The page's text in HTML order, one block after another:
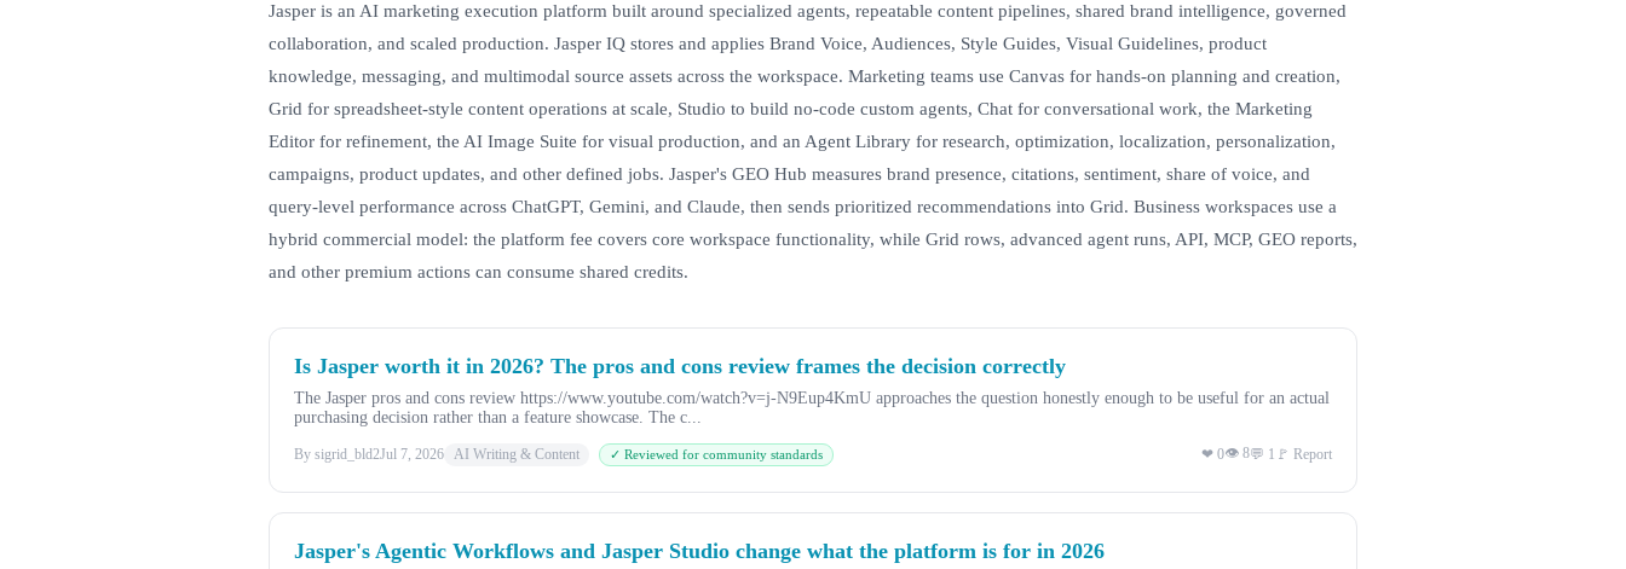
Jasper is an AI marketing execution platform built around specialized agents, repeatable content pipelines, shared brand intelligence, governed
collaboration, and scaled production. Jasper IQ stores and applies Brand Voice, Audiences, Style Guides, Visual Guidelines, product
knowledge, messaging, and multimodal source assets across the workspace. Marketing teams use Canvas for hands-on planning and creation,
Grid for spreadsheet-style content operations at scale, Studio to build no-code custom agents, Chat for conversational work, the Marketing
Editor for refinement, the AI Image Suite for visual production, and an Agent Library for research, optimization, localization, personalization,
campaigns, product updates, and other defined jobs. Jasper's GEO Hub measures brand presence, citations, sentiment, share of voice, and
query-level performance across ChatGPT, Gemini, and Claude, then sends prioritized recommendations into Grid. Business workspaces use a
hybrid commercial model: the platform fee covers core workspace functionality, while Grid rows, advanced agent runs, API, MCP, GEO reports,
and other premium actions can consume shared credits.
Is Jasper worth it in 2026? The pros and cons review frames the decision correctly
The Jasper pros and cons review https://www.youtube.com/watch?v=j-N9Eup4KmU approaches the question honestly enough to be useful for an actual
purchasing decision rather than a feature showcase. The c...
By sigrid_bld2Jul 7, 2026 AI Writing & Content ✓ Reviewed for community standards ❤ 0👁 8💬 1 🚩 Report
Jasper's Agentic Workflows and Jasper Studio change what the platform is for in 2026